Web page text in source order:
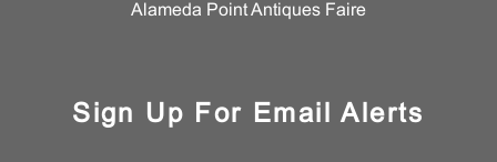
Alameda Point Antiques Faire
Sign Up For Email Alerts